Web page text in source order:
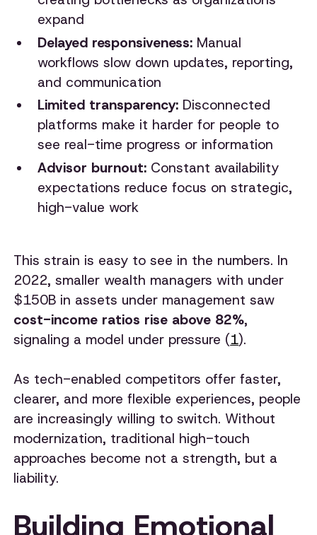
expand
Delayed responsiveness:Manual
workflows slow down updates, reporting,
and communication
Limited transparency:Disconnected
platforms make it harder for people to
see real-time progress or information
Advisor burnout:Constant availability
expectations reduce focus on strategic,
high-value work
This strain is easy to see in the numbers. In
2022, smaller wealth managers with under
$150B in assets under management saw
cost-income ratios rise above 82%,
signaling a model under pressure (1).
As tech-enabled competitors offer faster,
clearer, and more flexible experiences, people
are increasingly willing to switch. Without
modernization, traditional high-touch
approaches become not a strength, but a
liability.
Building Emotional